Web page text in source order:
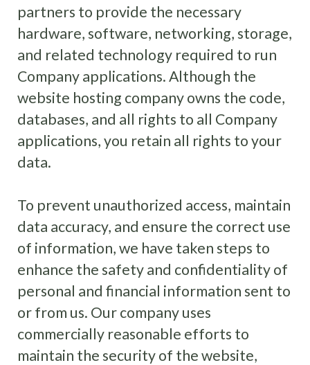
partners to provide the necessary
hardware, software, networking, storage,
and related technology required to run
Company applications. Although the
website hosting company owns the code,
databases, and all rights to all Company
applications, you retain all rights to your
data.
To prevent unauthorized access, maintain
data accuracy, and ensure the correct use
of information, we have taken steps to
enhance the safety and confidentiality of
personal and financial information sent to
or from us. Our company uses
commercially reasonable efforts to
maintain the security of the website,